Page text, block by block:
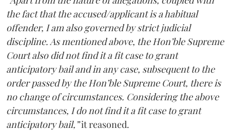
the fact that the accused/applicant is a habitual
offender, I am also governed by strict judicial
discipline. As mentioned above, the Hon’ble Supreme
Court also did not find it a fit case to grant
anticipatory bail and in any case, subsequent to the
order passed by the Hon’ble Supreme Court, there is
no change of circumstances. Considering the above
circumstances, I do not find it a fit case to grant
anticipatory bail,”it reasoned.